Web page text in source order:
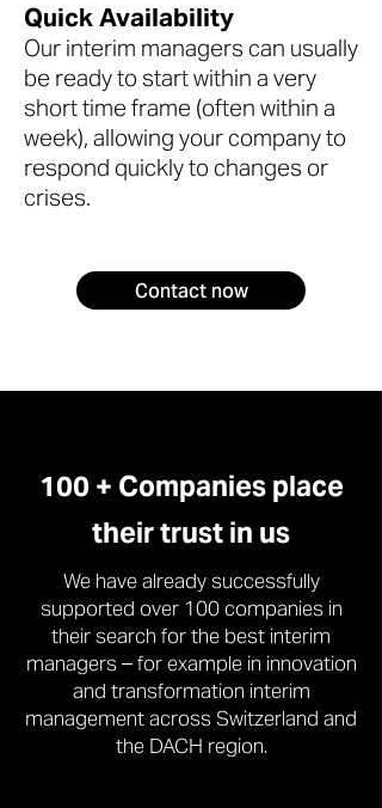
Quick Availability
Our interim managers can usually
be ready to start within a very
short time frame (often within a
week), allowing your company to
respond quickly to changes or
crises.
Contact now
100 + Companies place
their trust in us
We have already successfully
supported over 100 companies in
their search for the best interim
managers – for example in innovation
and transformation interim
management across Switzerland and
the DACH region.